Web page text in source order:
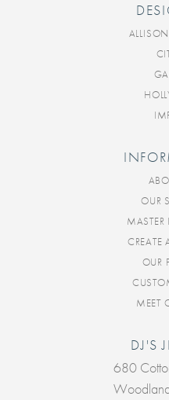
OUR
MASTER
CREATE
OUR
MEET
DJ'S
680